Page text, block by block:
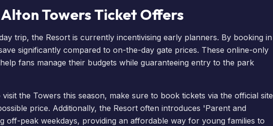
Towers Ticket Offers
trip, the Resort is currently incentivising early planners. By booking in
significantly compared to on-the-day gate prices. These online-only
fans manage their budgets while guaranteeing entry to the park
the Towers this season, make sure to book tickets via the official site
price. Additionally, the Resort often introduces 'Parent and
off-peak weekdays, providing an affordable way for young families to